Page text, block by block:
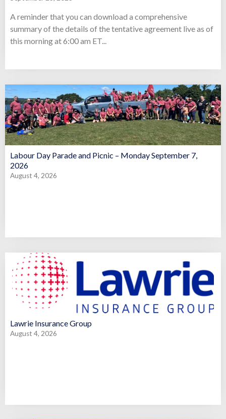
A reminder that you can download a comprehensive
summary of the details of the tentative agreement live as of
this morning at 6:00 am ET...
Labour Day Parade and Picnic – Monday September 7,
2026
August 4, 2026
Lawrie Insurance Group
August 4, 2026